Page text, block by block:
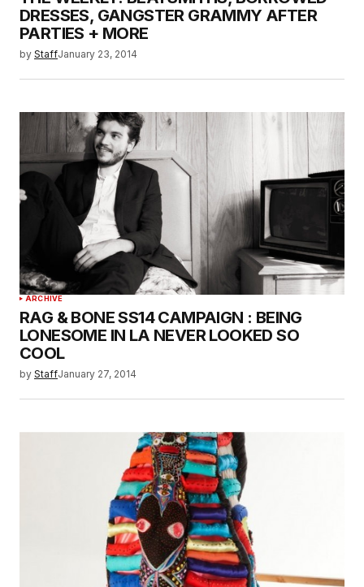
DRESSES, GANGSTER GRAMMY AFTER
PARTIES + MORE
by StaffJanuary 23, 2014
ARCHIVE
RAG & BONE SS14 CAMPAIGN : BEING
LONESOME IN LA NEVER LOOKED SO
COOL
by StaffJanuary 27, 2014